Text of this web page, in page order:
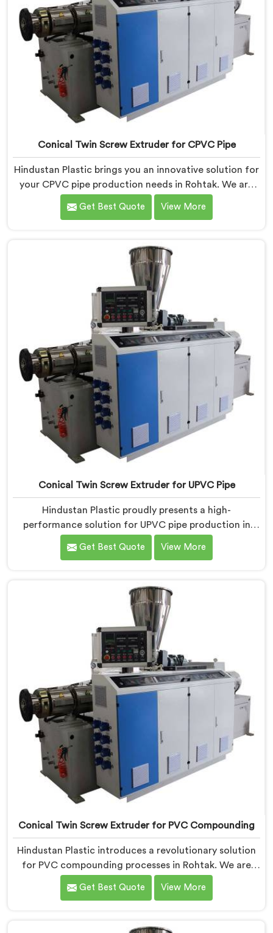
Conical Twin Screw Extruder for CPVC Pipe
Hindustan Plastic brings you an innovative solution for
your CPVC pipe production needs in Rohtak. We are
one of the most reputed Conical Twin Screw Extruder
for CPVC Pipe Manufacturers in Rohtak. Our Conical
manufacturing. We offer the Automatic Conical Twin
Screw Extruder for CPVC Pipe in Rohtak.
Get Best Quote View More
Conical Twin Screw Extruder for UPVC Pipe
Hindustan Plastic proudly presents a high-
performance solution for UPVC pipe production in
Rohtak. We are one of the foremost Conical Twin
Screw Extruder for UPVC Pipe Manufacturers in
requirements of UPVC pipe manufacturing. Our UPVC
Pipes Conical Twin Screw Extruder in Rohtak is
designed to provide reliable and consistent
performance.
Get Best Quote View More
Conical Twin Screw Extruder for PVC Compounding
Hindustan Plastic introduces a revolutionary solution
for PVC compounding processes in Rohtak. We are
one of the leading Conical Twin Screw Extruder for
PVC Compounding Manufacturers in Rohtak. Our
Get Best Quote View More